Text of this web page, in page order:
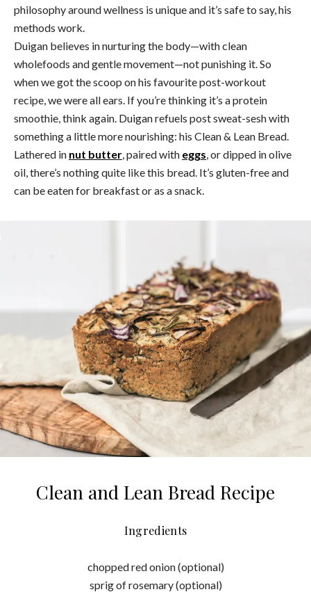
philosophy around wellness is unique and it’s safe to say, his
methods work.
Duigan believes in nurturing the body—with clean
wholefoods and gentle movement—not punishing it. So
when we got the scoop on his favourite post-workout
recipe, we were all ears. If you’re thinking it’s a protein
smoothie, think again. Duigan refuels post sweat-sesh with
something a little more nourishing: his Clean & Lean Bread.
Lathered in nut butter , paired with eggs , or dipped in olive
oil, there’s nothing quite like this bread. It’s gluten-free and
can be eaten for breakfast or as a snack.
Clean and Lean Bread Recipe
Ingredients
chopped red onion (optional)
sprig of rosemary (optional)